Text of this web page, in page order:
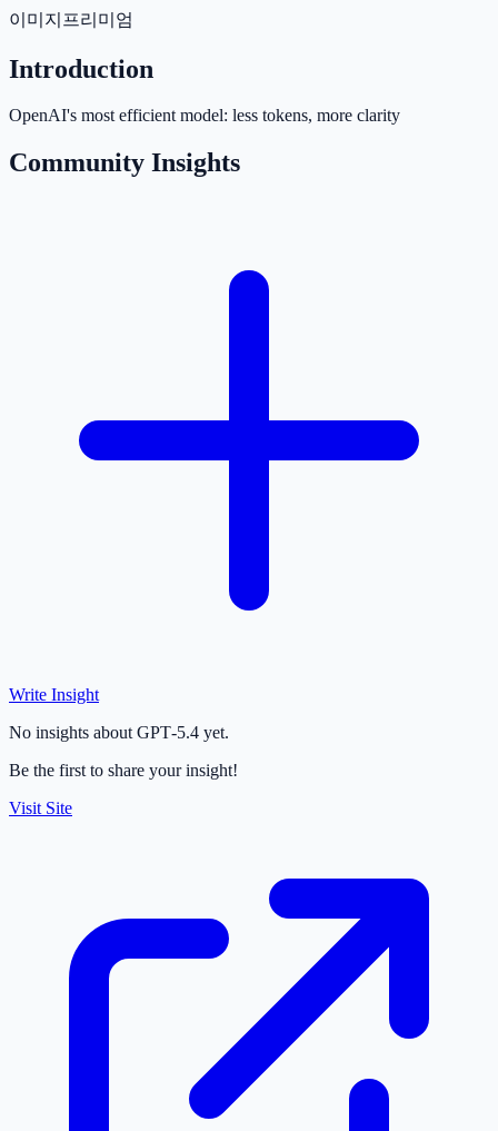
이미지 프리미엄
Introduction
OpenAI's most efficient model: less tokens, more clarity
Community Insights
Write Insight
No insights about GPT‑5.4 yet.
Be the first to share your insight!
Visit Site